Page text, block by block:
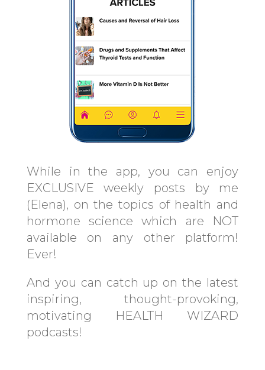
While in the app, you can enjoy
EXCLUSIVE weekly posts by me
(Elena), on the topics of health and
hormone science which are NOT
available on any other platform!
Ever!
And you can catch up on the latest
inspiring, thought-provoking,
motivating HEALTH WIZARD
podcasts!